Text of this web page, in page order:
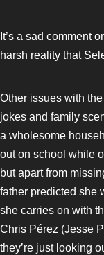
It’s a sad comment
harsh reality that
Other issues with
jokes and family
a wholesome
out on school while
but apart from
father predicted she
she carries on with
Chris Pérez (Jesse
they’re just looking